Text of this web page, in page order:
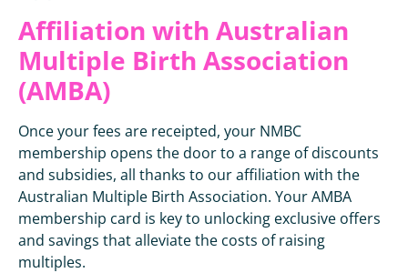
Affiliation with Australian
Multiple Birth Association
(AMBA)
Once your fees are receipted, your NMBC
membership opens the door to a range of discounts
and subsidies, all thanks to our affiliation with the
Australian Multiple Birth Association. Your AMBA
membership card is key to unlocking exclusive offers
and savings that alleviate the costs of raising
multiples.